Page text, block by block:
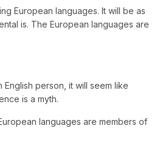
European languages. It will be as
is. The European languages are
person, it will seem like
is a myth.
languages are members of